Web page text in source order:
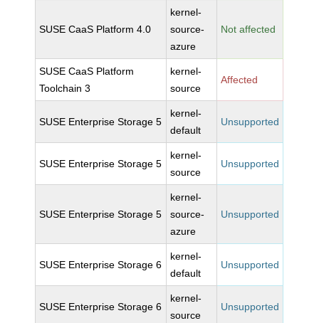
SUSE CaaS Platform 4.0
kernel-
source-
azure
Not affected
SUSE CaaS Platform
Toolchain 3
kernel-
source
Affected
SUSE Enterprise Storage 5
kernel-
default
Unsupported
SUSE Enterprise Storage 5
kernel-
source
Unsupported
SUSE Enterprise Storage 5
kernel-
source-
azure
Unsupported
SUSE Enterprise Storage 6
kernel-
default
Unsupported
SUSE Enterprise Storage 6
kernel-
source
Unsupported